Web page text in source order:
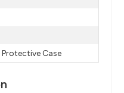
Case